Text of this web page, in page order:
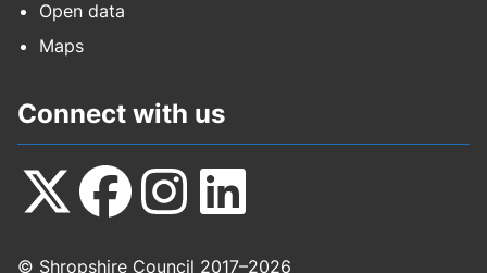
Open data
Maps
Connect with us
© Shropshire Council 2017–2026